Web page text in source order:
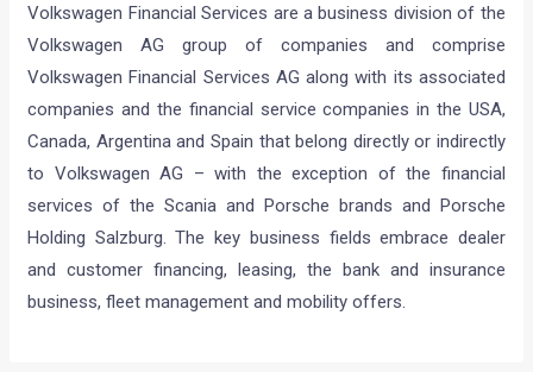
Volkswagen Financial Services are a business division of the
Volkswagen AG group of companies and comprise
Volkswagen Financial Services AG along with its associated
companies and the financial service companies in the USA,
Canada, Argentina and Spain that belong directly or indirectly
to Volkswagen AG – with the exception of the financial
services of the Scania and Porsche brands and Porsche
Holding Salzburg. The key business fields embrace dealer
and customer financing, leasing, the bank and insurance
business, fleet management and mobility offers.